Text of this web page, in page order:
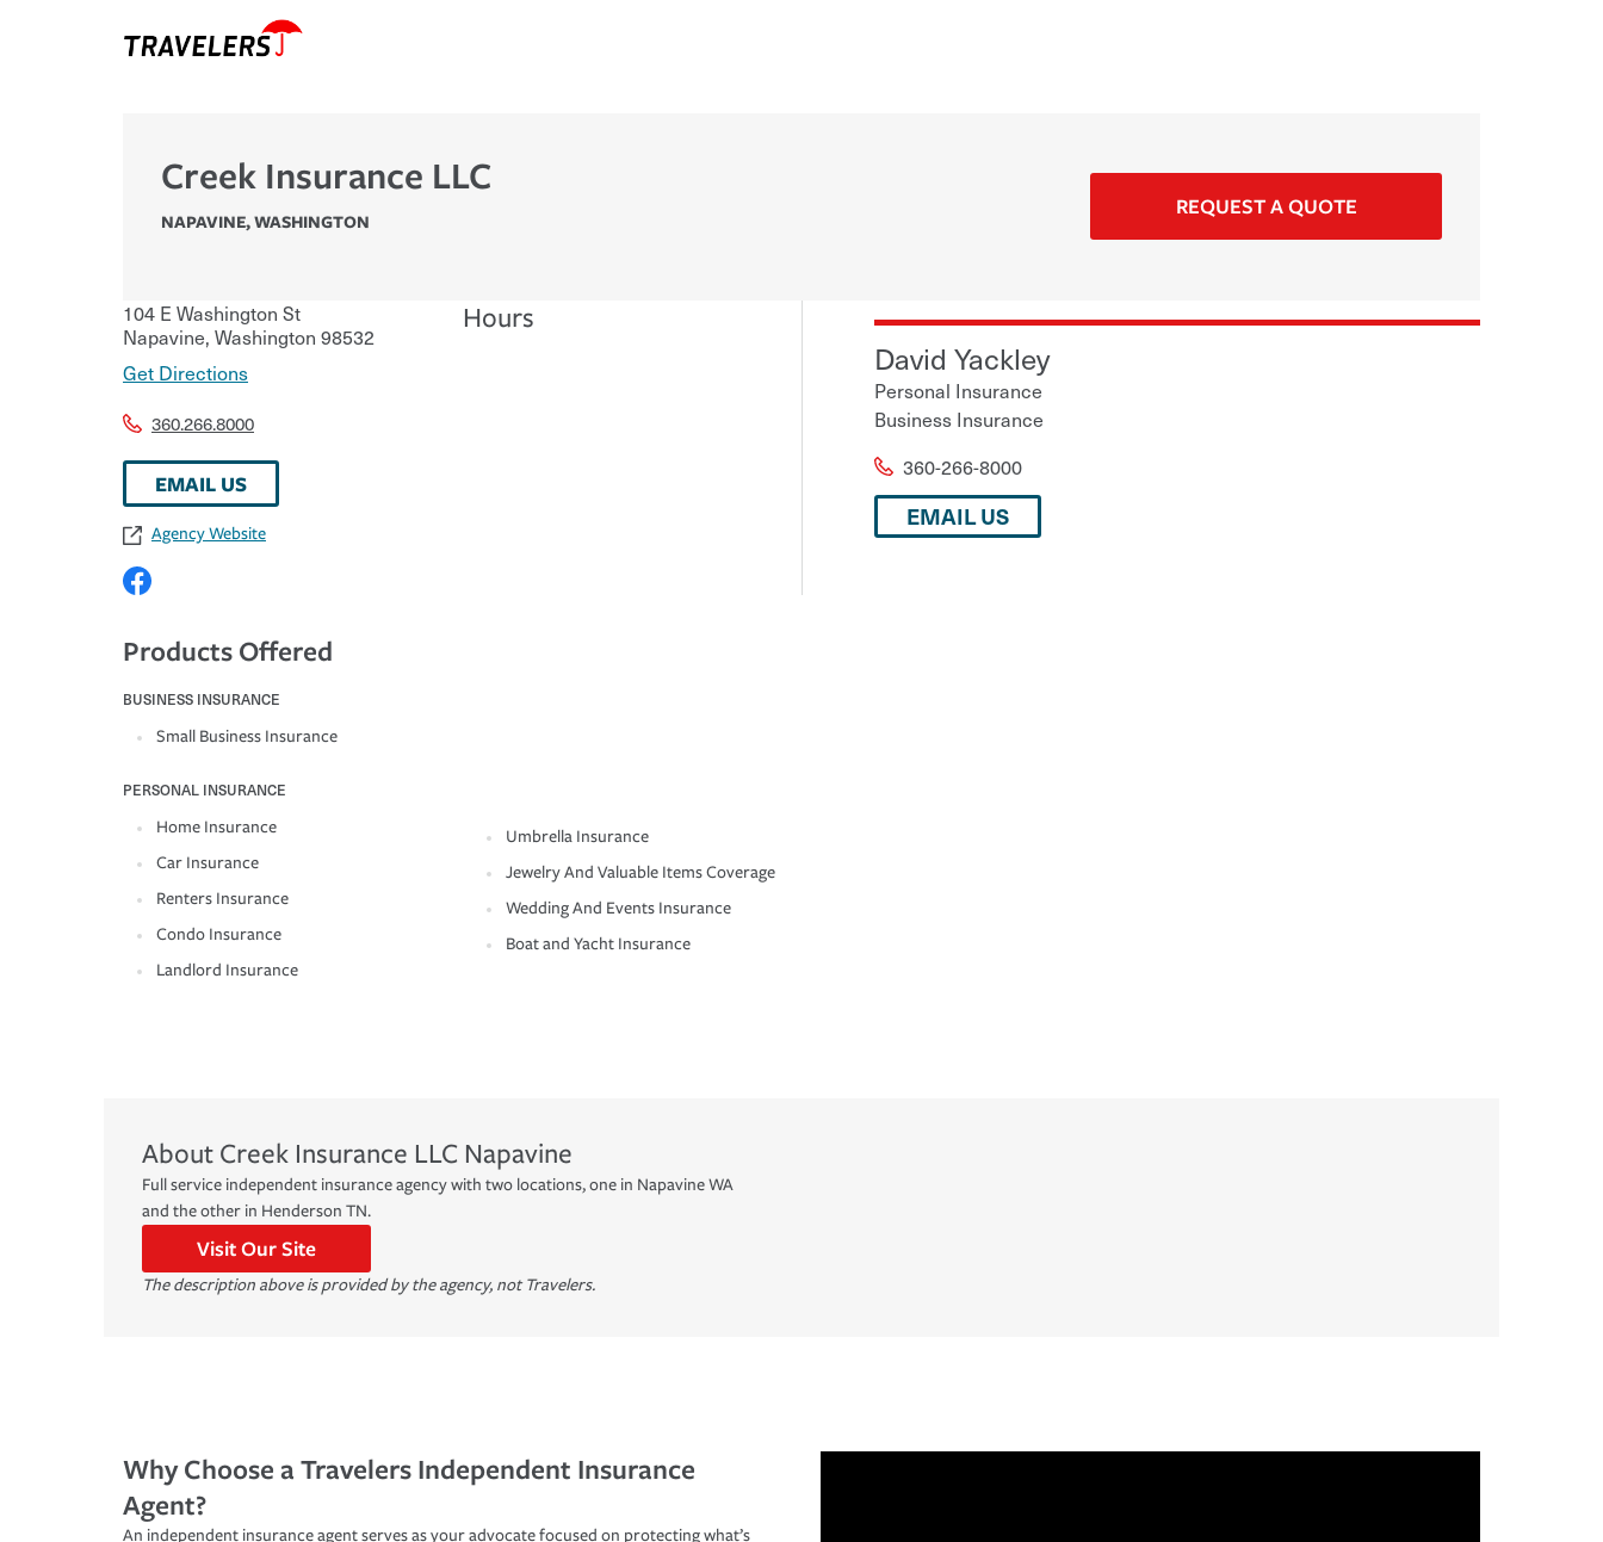
Creek Insurance LLC
NAPAVINE,WASHINGTON
REQUEST A QUOTE
104 E Washington St
Napavine, Washington 98532
Get Directions
360.266.8000
EMAIL US
Agency Website
Hours
Products Offered
BUSINESS INSURANCE
Small Business Insurance
PERSONAL INSURANCE
Home Insurance
Car Insurance
Renters Insurance
Condo Insurance
Landlord Insurance
Umbrella Insurance
Jewelry And Valuable Items Coverage
Wedding And Events Insurance
Boat and Yacht Insurance
David Yackley
Personal Insurance
Business Insurance
360-266-8000
EMAIL US
About Creek Insurance LLC Napavine
Full service independent insurance agency with two locations, one in Napavine WA
and the other in Henderson TN.
Visit Our Site
The description above is provided by the agency, not Travelers.
Why Choose a Travelers Independent Insurance
Agent?
An independent insurance agent serves as your advocate focused on protecting what’s